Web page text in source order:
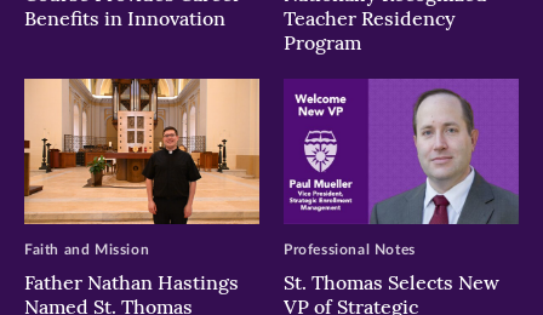
Benefits in Innovation
Teacher Residency
Program
Father Nathan Hastings
Named St. Thomas
Faith and Mission
St. Thomas Selects New
VP of Strategic
Professional Notes